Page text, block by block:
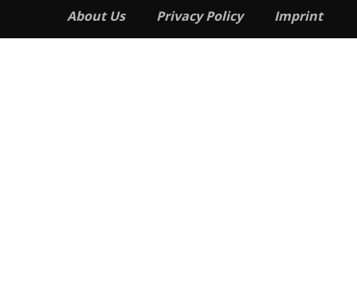
About Us Privacy Policy Imprint